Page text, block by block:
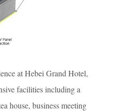
at Hebei Grand Hotel,
facilities including a
house, business meeting